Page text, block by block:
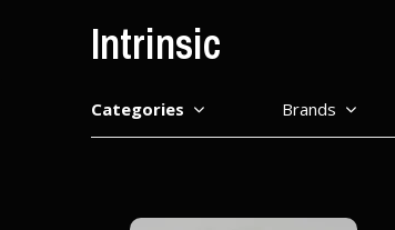
Intrinsic
Categories Brands